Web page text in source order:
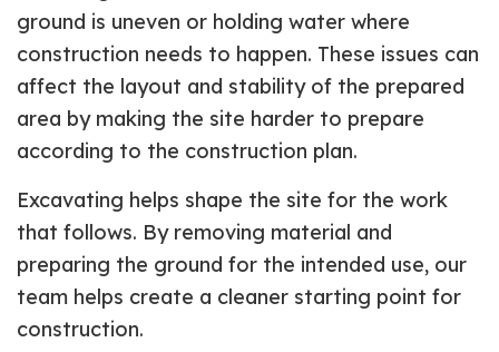
ground is uneven or holding water where
construction needs to happen. These issues can
affect the layout and stability of the prepared
area by making the site harder to prepare
according to the construction plan.
Excavating helps shape the site for the work
that follows. By removing material and
preparing the ground for the intended use, our
team helps create a cleaner starting point for
construction.